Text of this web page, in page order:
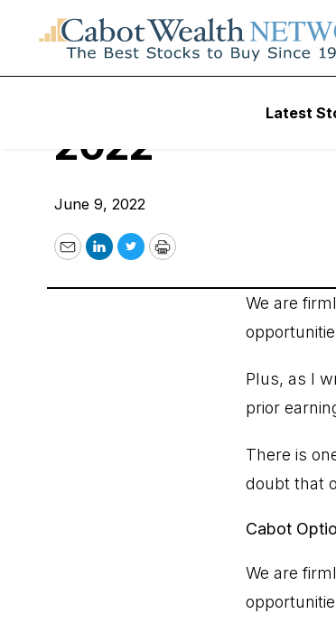
Latest
Cabot
2022
June 9, 2022
EmailLinkedIn
TwitterPrint
We are
Plus, as I
prior
There is
doubt that
Cabot
We are